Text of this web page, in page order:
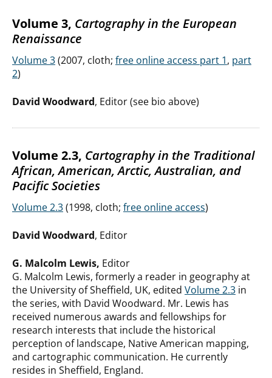
Volume 3, Cartography in the European
Renaissance
Volume 3(2007, cloth; free online access part 1, part
2)
David Woodward, Editor (see bio above)
Volume 2.3, Cartography in the Traditional
African, American, Arctic, Australian, and
Pacific Societies
Volume 2.3(1998, cloth; free online access)
David Woodward, Editor
G. Malcolm Lewis, Editor
G. Malcolm Lewis, formerly a reader in geography at
the University of Sheffield, UK, edited Volume 2.3 in
the series, with David Woodward. Mr. Lewis has
received numerous awards and fellowships for
research interests that include the historical
perception of landscape, Native American mapping,
and cartographic communication. He currently
resides in Sheffield, England.